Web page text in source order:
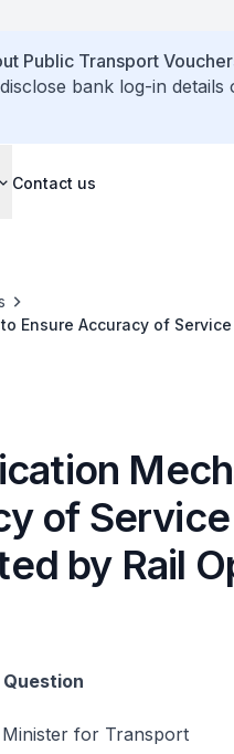
Public Transport
bank log-in
Contact us
Ensure Accuracy of
of
by Rail
for Transport